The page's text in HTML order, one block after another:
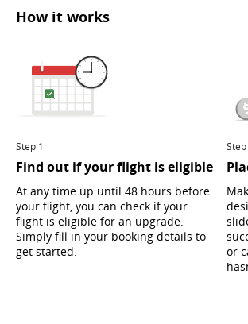
How it works
Step 1
Find out if your flight is eligible
At any time up until 48 hours before
your flight, you can check if your
flight is eligible for an upgrade.
Simply fill in your booking details to
get started.
or